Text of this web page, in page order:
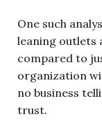
One such
leaning outlets
compared to
organization
no business
trust.